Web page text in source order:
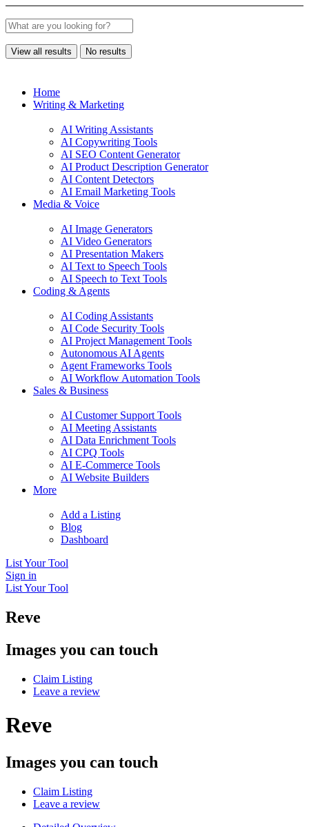
View all results No results
Home
Writing & Marketing
AI Writing Assistants
AI Copywriting Tools
AI SEO Content Generator
AI Product Description Generator
AI Content Detectors
AI Email Marketing Tools
Media & Voice
AI Image Generators
AI Video Generators
AI Presentation Makers
AI Text to Speech Tools
AI Speech to Text Tools
Coding & Agents
AI Coding Assistants
AI Code Security Tools
AI Project Management Tools
Autonomous AI Agents
Agent Frameworks Tools
AI Workflow Automation Tools
Sales & Business
AI Customer Support Tools
AI Meeting Assistants
AI Data Enrichment Tools
AI CPQ Tools
AI E-Commerce Tools
AI Website Builders
More
Add a Listing
Blog
Dashboard
List Your Tool
Sign in
List Your Tool
Reve
Images you can touch
Claim Listing
Leave a review
Reve
Images you can touch
Claim Listing
Leave a review